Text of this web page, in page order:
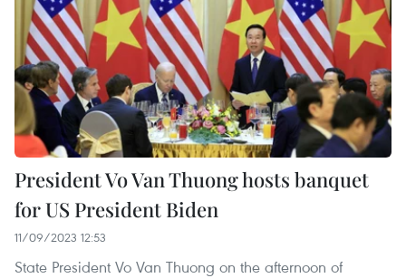
President Vo Van Thuong hosts banquet
for US President Biden
11/09/2023 12:53
State President Vo Van Thuong on the afternoon of